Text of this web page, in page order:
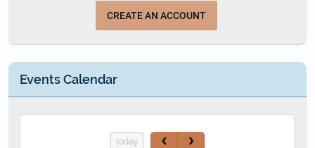
CREATE AN ACCOUNT
Events Calendar
today